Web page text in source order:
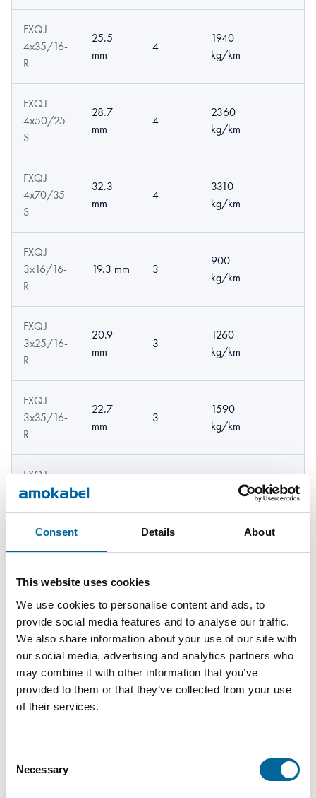
Consent Details About
This website uses cookies
We use cookies to personalise content and ads, to
provide social media features and to analyse our traffic.
We also share information about your use of our site with
our social media, advertising and analytics partners who
may combine it with other information that you’ve
provided to them or that they’ve collected from your use
of their services.
Selection
Necessary
FXQJ
4x35/16-
R
25.5
mm
4
1940
kg/km
FXQJ
4x50/25-
S
28.7
mm
4
2360
kg/km
FXQJ
4x70/35-
S
32.3
mm
4
3310
kg/km
FXQJ
3x16/16-
R
19.3 mm 3
900
kg/km
FXQJ
3x25/16-
R
20.9
mm
3
1260
kg/km
FXQJ
3x35/16-
R
22.7
mm
3
1590
kg/km
FXQJ
3x50/25-
FXQJ
S
28.2
2607
FXQJ
4x95/50-
S
34.1 mm 4
4469
kg/km